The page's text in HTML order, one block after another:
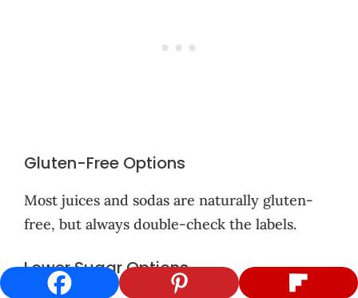
Gluten-Free Options
Most juices and sodas are naturally gluten-
free, but always double-check the labels.
Lower Sugar Options